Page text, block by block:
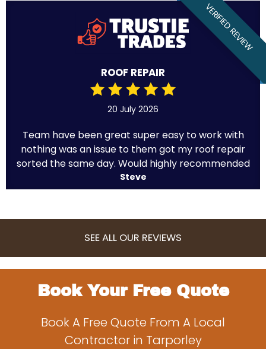
VERIFIED REVIEW
ROOF REPAIR
20 July 2026
Team have been great super easy to work with
nothing was an issue to them got my roof repair
sorted the same day. Would highly recommended
Steve
SEE ALL OUR REVIEWS
Book Your Free Quote
Book A Free Quote From A Local
Contractor in Tarporley